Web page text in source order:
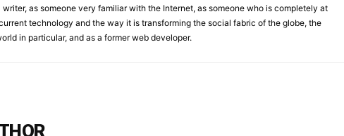
writer, as someone very familiar with the Internet, as someone who is completely at
technology and the way it is transforming the social fabric of the globe, the
in particular, and as a former web developer.